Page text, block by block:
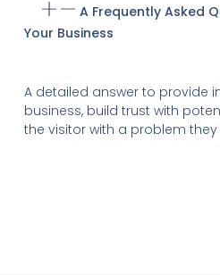
A Frequently Asked
Your Business
A detailed answer to provide
business, build trust with
the visitor with a problem